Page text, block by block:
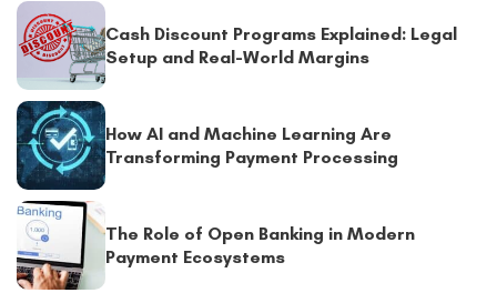
Cash Discount Programs Explained: Legal
Setup and Real-World Margins
How AI and Machine Learning Are
Transforming Payment Processing
The Role of Open Banking in Modern
Payment Ecosystems